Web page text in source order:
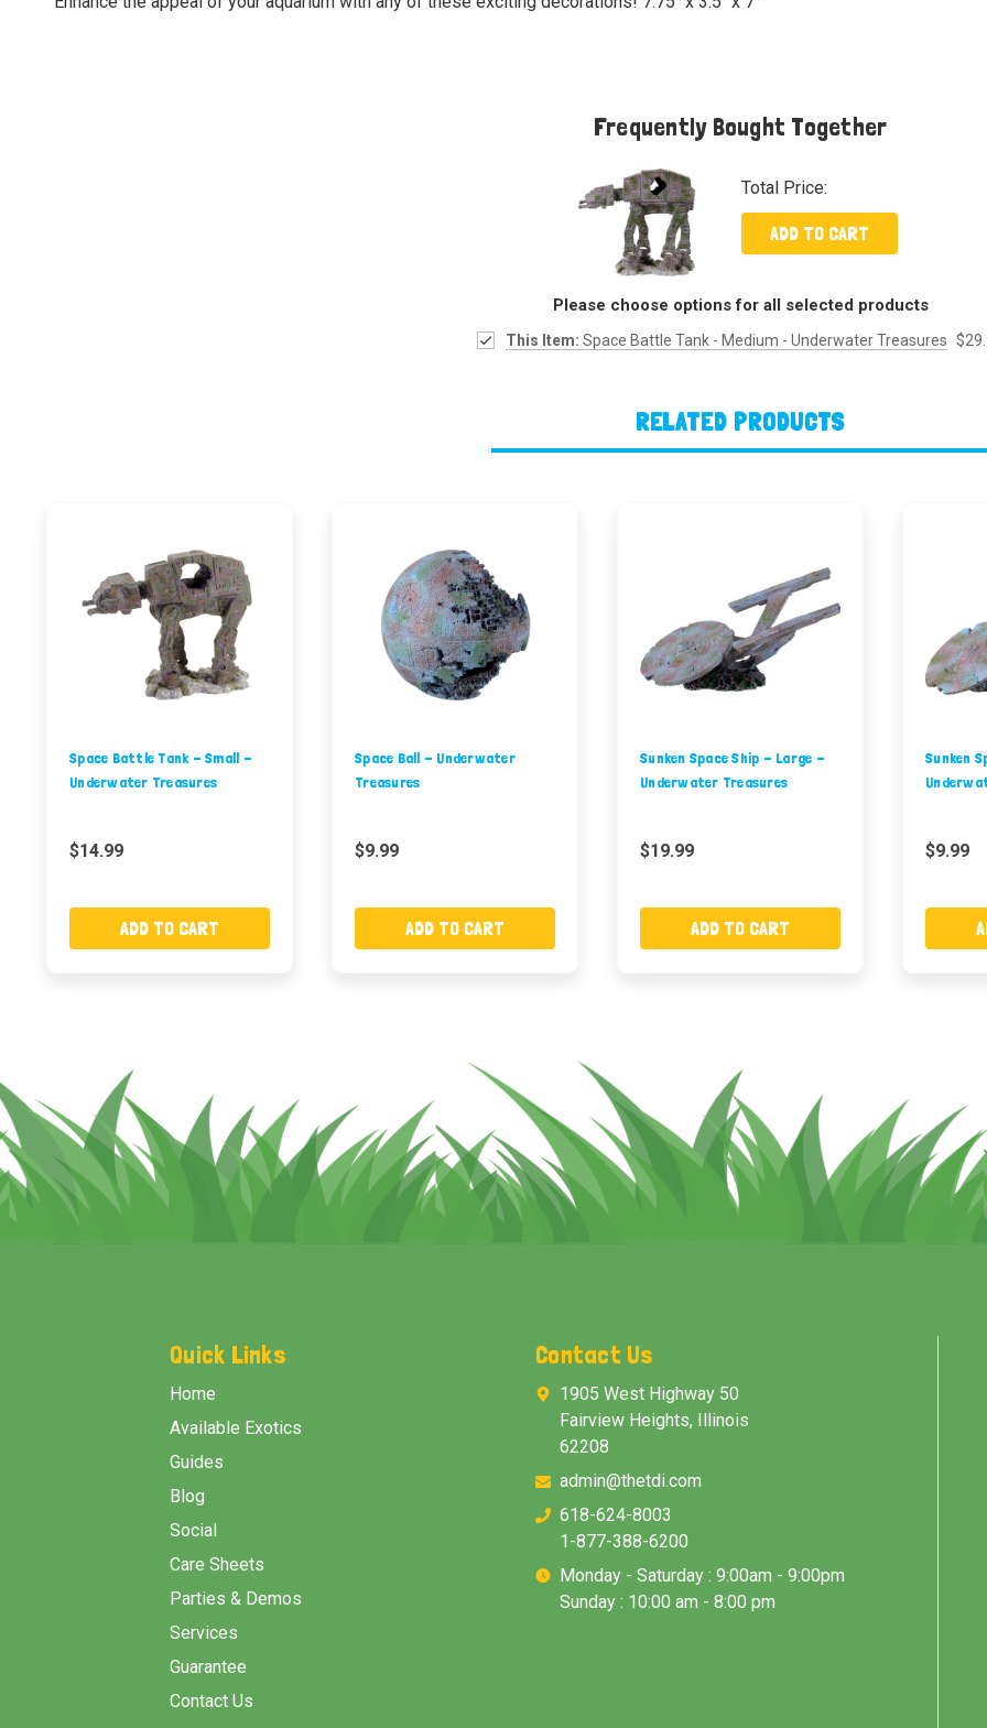
Frequently Bought Together
Total Price:
ADD TO CART
Please choose options for all selected products
This Item: Space Battle Tank - Medium - Underwater Treasures
RELATED PRODUCTS
Space Battle Tank - Small -
Underwater Treasures
$14.99
ADD TO CART
Space Ball - Underwater
Treasures
$9.99
ADD TO CART
Sunken Space Ship - Large -
Underwater Treasures
$19.99
ADD TO CART
Sunken
$9.99
Quick Links
Home
Available Exotics
Guides
Blog
Social
Care Sheets
Parties & Demos
Services
Guarantee
Contact Us
Contact Us
1905 West Highway 50
Fairview Heights, Illinois
62208
admin@thetdi.com
618-624-8003
1-877-388-6200
Monday - Saturday : 9:00am - 9:00pm
Sunday : 10:00 am - 8:00 pm